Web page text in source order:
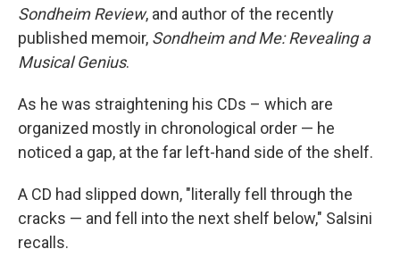
Sondheim Review, and author of the recently
published memoir, Sondheim and Me: Revealing a
Musical Genius.
As he was straightening his CDs – which are
organized mostly in chronological order — he
noticed a gap, at the far left-hand side of the shelf.
A CD had slipped down, "literally fell through the
cracks — and fell into the next shelf below," Salsini
recalls.